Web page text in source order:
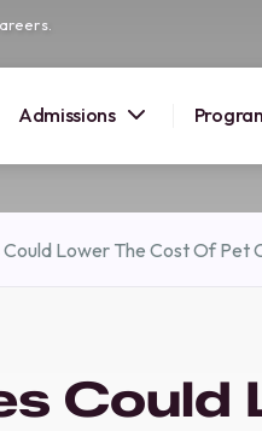
Admissions
us at our Burnaby campus to explore
Lower The Cost Of Pet